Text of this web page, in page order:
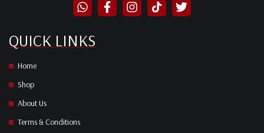
QUICK LINKS
Home
Shop
About Us
Terms & Conditions